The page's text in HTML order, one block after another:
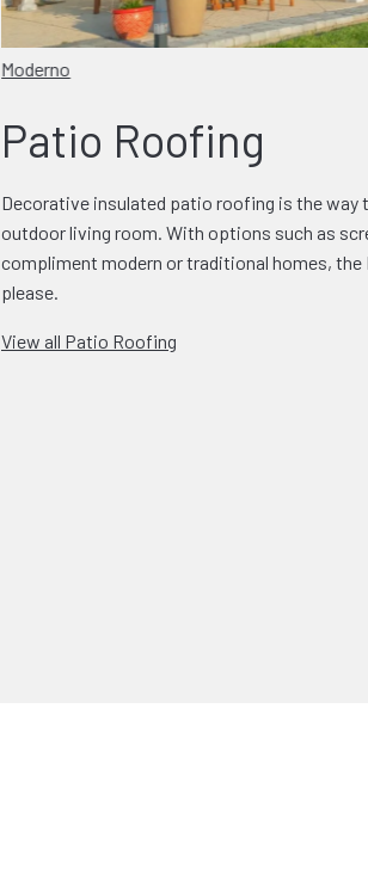
Moderno
Patio Roofing
Decorative insulated patio roofing is the way
outdoor living room. With options such as
compliment modern or traditional homes,
please.
View all Patio Roofing